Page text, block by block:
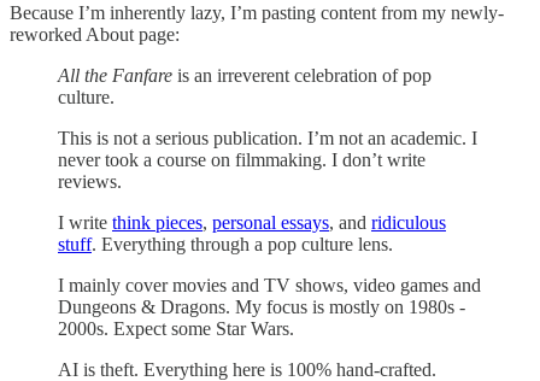
Because I’m inherently lazy, I’m pasting content from my newly-
reworked About page:
All the Fanfare is an irreverent celebration of pop
culture.
This is not a serious publication. I’m not an academic. I
never took a course on filmmaking. I don’t write
reviews.
I write think pieces, personal essays, and ridiculous
stuff. Everything through a pop culture lens.
I mainly cover movies and TV shows, video games and
Dungeons & Dragons. My focus is mostly on 1980s -
2000s. Expect some Star Wars.
AI is theft. Everything here is 100% hand-crafted.